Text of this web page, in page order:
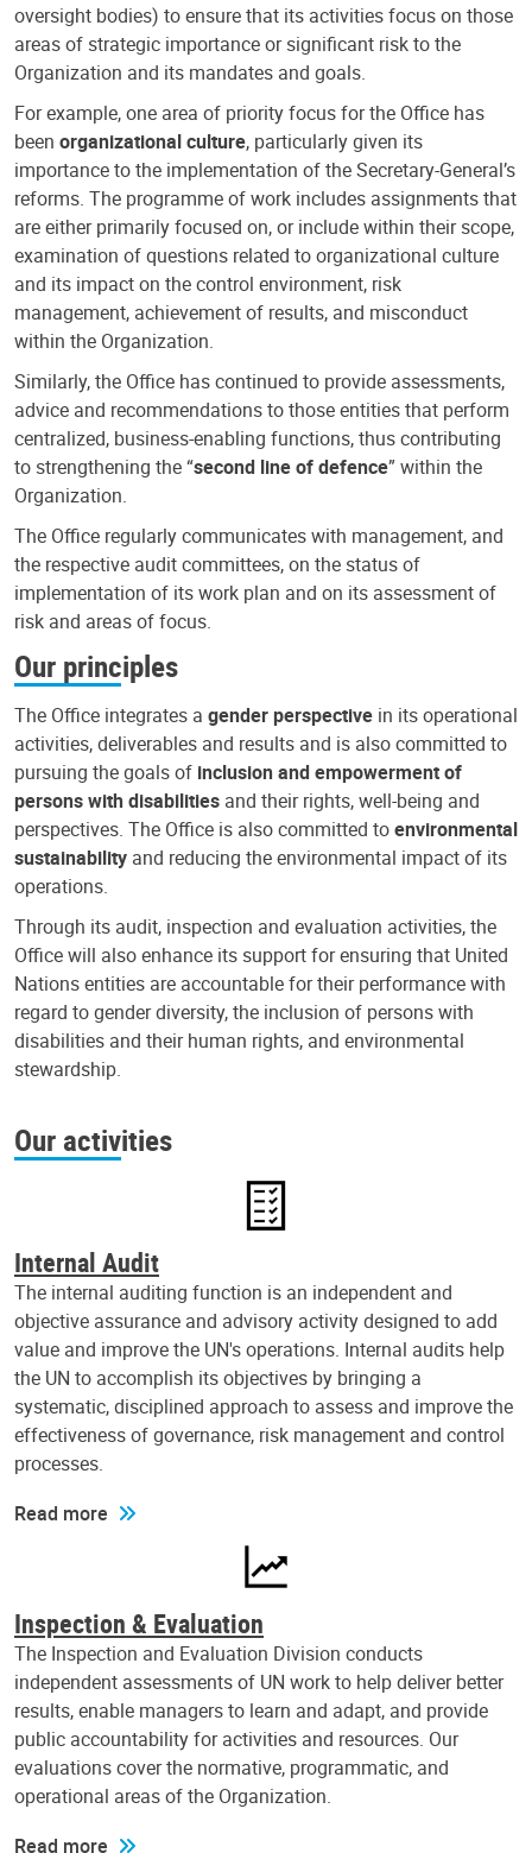
oversight bodies) to ensure that its activities focus on those
areas of strategic importance or significant risk to the
Organization and its mandates and goals.
For example, one area of priority focus for the Office has
been organizational culture, particularly given its
importance to the implementation of the Secretary-General’s
reforms. The programme of work includes assignments that
are either primarily focused on, or include within their scope,
examination of questions related to organizational culture
and its impact on the control environment, risk
management, achievement of results, and misconduct
within the Organization.
Similarly, the Office has continued to provide assessments,
advice and recommendations to those entities that perform
centralized, business-enabling functions, thus contributing
to strengthening the “second line of defence” within the
Organization.
The Office regularly communicates with management, and
the respective audit committees, on the status of
implementation of its work plan and on its assessment of
risk and areas of focus.
Our principles
The Office integrates a gender perspective in its operational
activities, deliverables and results and is also committed to
pursuing the goals of inclusion and empowerment of
persons with disabilities and their rights, well-being and
perspectives. The Office is also committed toenvironmental
sustainability and reducing the environmental impact of its
operations.
Through its audit, inspection and evaluation activities, the
Office will also enhance its support for ensuring that United
Nations entities are accountable for their performance with
regard to gender diversity, the inclusion of persons with
disabilities and their human rights, and environmental
stewardship.
Our activities
Internal Audit
The internal auditing function is an independent and
objective assurance and advisory activity designed to add
value and improve the UN's operations. Internal audits help
the UN to accomplish its objectives by bringing a
systematic, disciplined approach to assess and improve the
effectiveness of governance, risk management and control
processes.
Read more
Inspection & Evaluation
The Inspection and Evaluation Division conducts
independent assessments of UN work to help deliver better
results, enable managers to learn and adapt, and provide
public accountability for activities and resources. Our
evaluations cover the normative, programmatic, and
operational areas of the Organization.
Read more